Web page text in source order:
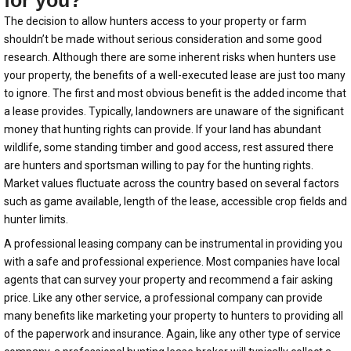
The decision to allow hunters access to your property or farm
shouldn’t be made without serious consideration and some good
research. Although there are some inherent risks when hunters use
your property, the benefits of a well-executed lease are just too many
to ignore. The first and most obvious benefit is the added income that
a lease provides. Typically, landowners are unaware of the significant
money that hunting rights can provide. If your land has abundant
wildlife, some standing timber and good access, rest assured there
are hunters and sportsman willing to pay for the hunting rights.
Market values fluctuate across the country based on several factors
such as game available, length of the lease, accessible crop fields and
hunter limits.
A professional leasing company can be instrumental in providing you
with a safe and professional experience. Most companies have local
agents that can survey your property and recommend a fair asking
price. Like any other service, a professional company can provide
many benefits like marketing your property to hunters to providing all
of the paperwork and insurance. Again, like any other type of service